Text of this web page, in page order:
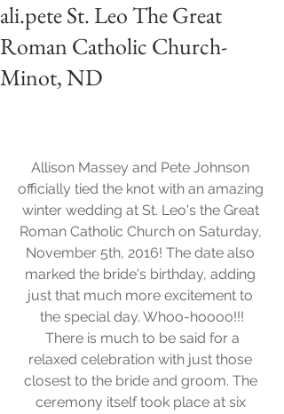
ali.pete St. Leo The Great
Roman Catholic Church-
Minot, ND
Allison Massey and Pete Johnson
officially tied the knot with an amazing
winter wedding at St. Leo's the Great
Roman Catholic Church on Saturday,
November 5th, 2016! The date also
marked the bride's birthday, adding
just that much more excitement to
the special day. Whoo-hoooo!!!
relaxed celebration with just those
closest to the bride and groom. The
ceremony itself took place at six